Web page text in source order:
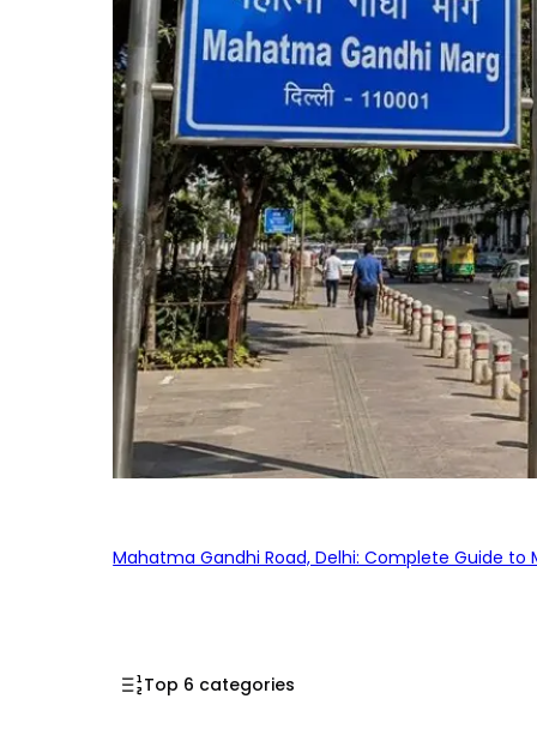
Mahatma Gandhi Road, Delhi: Complete Guide
Top 6 categories